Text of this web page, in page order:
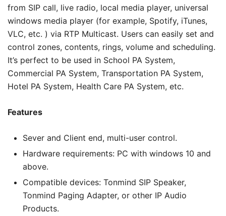
from SIP call, live radio, local media player, universal
windows media player (for example, Spotify, iTunes,
VLC, etc. ) via RTP Multicast. Users can easily set and
control zones, contents, rings, volume and scheduling.
It’s perfect to be used in School PA System,
Commercial PA System, Transportation PA System,
Hotel PA System, Health Care PA System, etc.
Features
Sever and Client end, multi-user control.
Hardware requirements: PC with windows 10 and
above.
Compatible devices: Tonmind SIP Speaker,
Tonmind Paging Adapter, or other IP Audio
Products.